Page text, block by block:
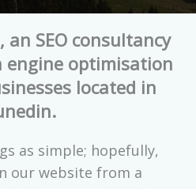
an SEO consultancy
engine optimisation
located in
as simple; hopefully,
our website from a